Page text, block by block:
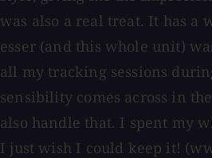
was also a real treat. It has
esser (and this whole unit)
all my tracking sessions
sensibility comes across in
also handle that. I spent my
I just wish I could keep it!